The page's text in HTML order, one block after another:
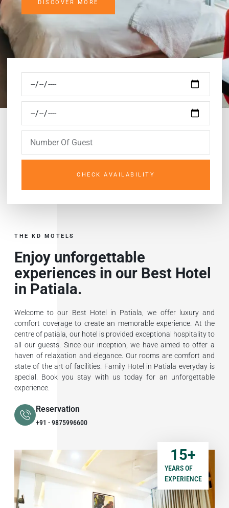
DISCOVER MORE
CHECK AVAILABILITY
YEARS OF
EXPERIENCE
15+
THE KD MOTELS
Enjoy unforgettable
experiences in our Best Hotel
in Patiala.
Welcome to our Best Hotel in Patiala, we offer luxury and
comfort coverage to create an memorable experience. At the
centre of patiala, our hotel is provided exceptional hospitality to
all our guests. Since our inception, we have aimed to offer a
haven of relaxation and elegance. Our rooms are comfort and
state of the art of facilities. Family Hotel in Patiala everyday is
special. Book you stay with us today for an unforgettable
experience.
Reservation
+91 - 9875996600